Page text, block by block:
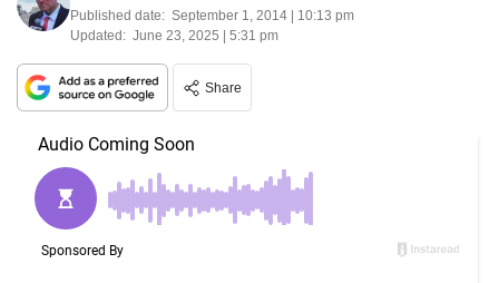
Published date: September 1, 2014 | 10:13 pm
Updated: June 23, 2025 | 5:31 pm
Share